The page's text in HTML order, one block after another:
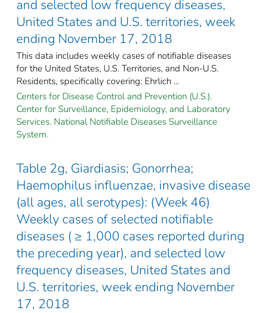
and selected low frequency diseases,
United States and U.S. territories, week
ending November 17, 2018
This data includes weekly cases of notifiable diseases
for the United States, U.S. Territories, and Non-U.S.
Residents, specifically covering: Ehrlich ...
Centers for Disease Control and Prevention (U.S.).
Center for Surveillance, Epidemiology, and Laboratory
Services. National Notifiable Diseases Surveillance
System.
Table 2g, Giardiasis; Gonorrhea;
Haemophilus influenzae, invasive disease
(all ages, all serotypes): (Week 46)
Weekly cases of selected notifiable
diseases ( ≥ 1,000 cases reported during
the preceding year), and selected low
frequency diseases, United States and
U.S. territories, week ending November
17, 2018